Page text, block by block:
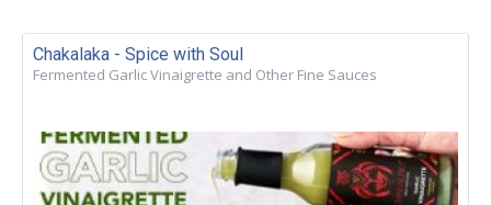
Chakalaka - Spice with Soul
Fermented Garlic Vinaigrette and Other Fine Sauces